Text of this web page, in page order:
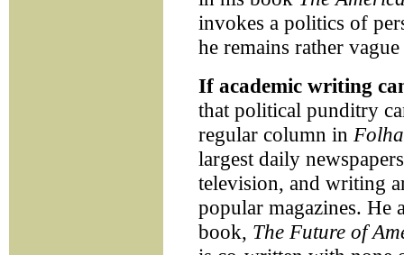
invokes a politics of
he remains rather
If academic writing
that political punditry
regular column in
largest daily
television, and writing
popular magazines. He
book, The Future of